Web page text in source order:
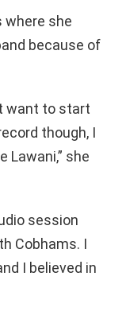
where she
because of
want to start
though, I
Lawani,” she
session
Cobhams. I
I believed in